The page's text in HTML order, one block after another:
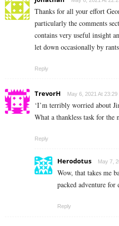
Thanks for all your effort
particularly the comments
contains very useful insight
let down occasionally by
Reply
TrevorH May 6, 2021 At 23:29
‘I’m terribly worried about
What a thankless task for the
Reply
Herodotus May 7,
Wow, that takes me
packed adventure for
Reply